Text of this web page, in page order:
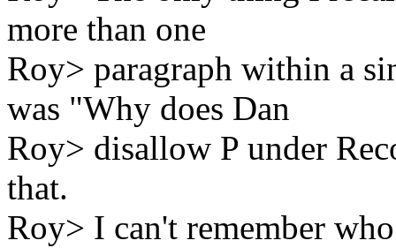
more than one
Roy> paragraph within a
was "Why does Dan
Roy> disallow P under
that.
Roy> I can't remember